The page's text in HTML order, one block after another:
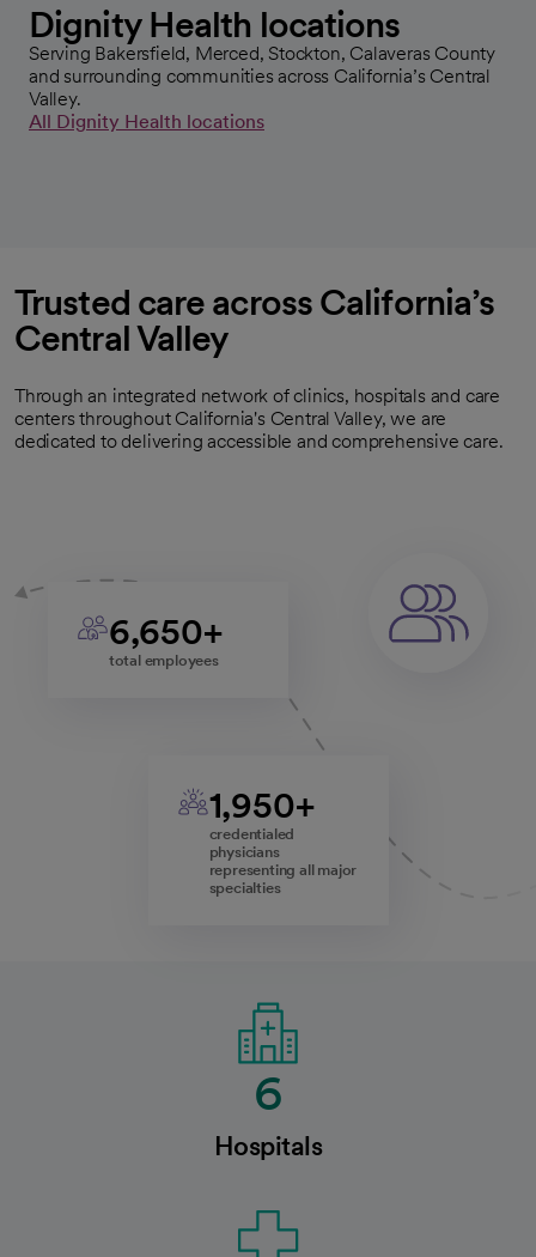
Dignity Health locations
Serving Bakersfield, Merced, Stockton, Calaveras County
and surrounding communities across California’s Central
Valley.
All Dignity Health locations
Trusted care across California’s
Central Valley
Through an integrated network of clinics, hospitals and care
centers throughout California's Central Valley, we are
dedicated to delivering accessible and comprehensive care.
6,650+
total employees
1,950+
credentialed
physicians
representing all major
specialties
6
Hospitals